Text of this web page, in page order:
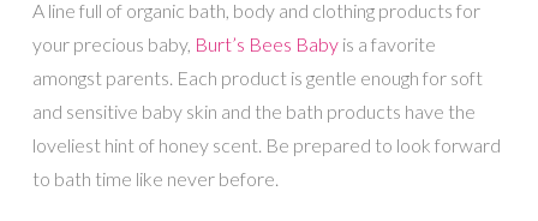
A line full of organic bath, body and clothing products for
your precious baby, Burt’s Bees Babyis a favorite
amongst parents. Each product is gentle enough for soft
and sensitive baby skin and the bath products have the
loveliest hint of honey scent. Be prepared to look forward
to bath time like never before.